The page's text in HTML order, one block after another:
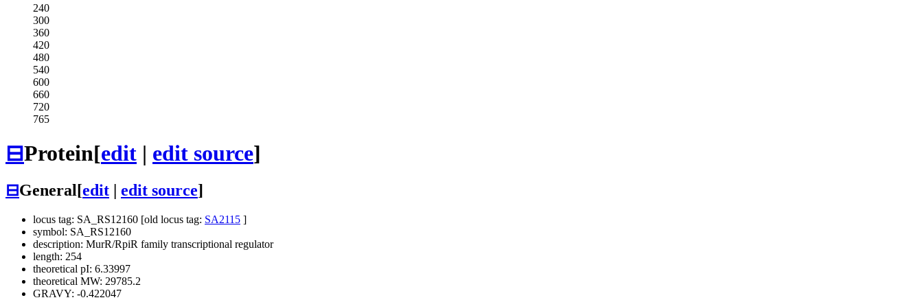
240
300
360
420
480
540
600
660
720
765
⊟Protein[edit | edit source]
⊟General[edit edit source]
locus tag: SA_RS12160 [old locus tag: SA2115 ]
symbol: SA_RS12160
description: MurR/RpiR family transcriptional regulator
length: 254
theoretical pI: 6.33997
theoretical MW: 29785.2
GRAVY: -0.422047